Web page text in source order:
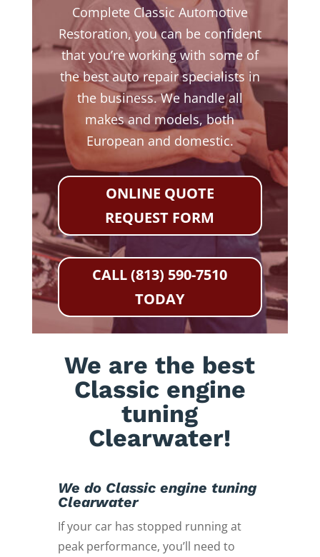
Complete Classic Automotive
Restoration, you can be confident
that you’re working with some of
the best auto repair specialists in
the business. We handle all
makes and models, both
European and domestic.
ONLINE QUOTE
REQUEST FORM
CALL (813) 590-7510
TODAY
We are the best
Classic engine
tuning
Clearwater!
We do Classic engine tuning
Clearwater
If your car has stopped running at
peak performance, you’ll need to